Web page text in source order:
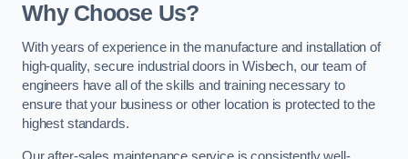
Why Choose Us?
With years of experience in the manufacture and installation of
high-quality, secure industrial doors in Wisbech, our team of
engineers have all of the skills and training necessary to
ensure that your business or other location is protected to the
highest standards.
Our after-sales maintenance service is consistently well-